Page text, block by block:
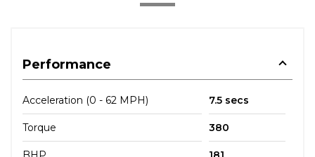
Performance
Acceleration (0 - 62 MPH) 7.5 secs
Torque 380